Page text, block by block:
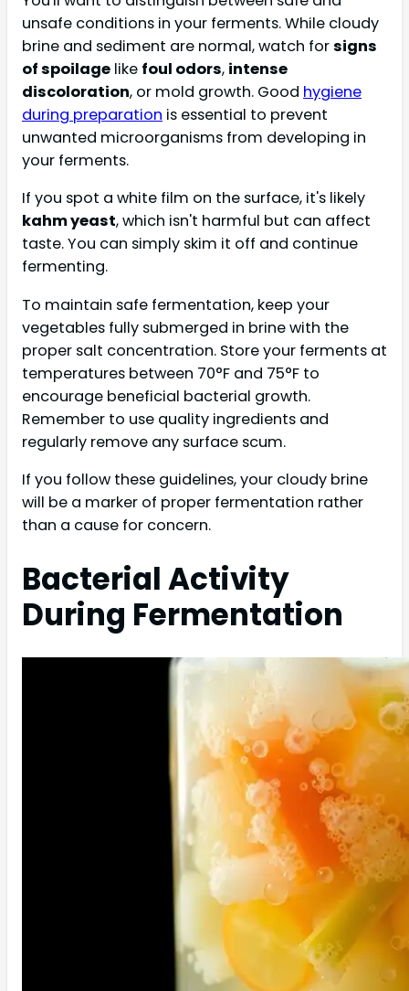
unsafe conditions in your ferments. While cloudy
brine and sediment are normal, watch forsigns
of spoilage like foul odors, intense
discoloration, or mold growth. Good hygiene
during preparation is essential to prevent
unwanted microorganisms from developing in
your ferments.
If you spot a white film on the surface, it's likely
kahm yeast, which isn't harmful but can affect
taste. You can simply skim it off and continue
fermenting.
To maintain safe fermentation, keep your
vegetables fully submerged in brine with the
proper salt concentration. Store your ferments at
temperatures between 70°F and 75°F to
encourage beneficial bacterial growth.
Remember to use quality ingredients and
regularly remove any surface scum.
If you follow these guidelines, your cloudy brine
will be a marker of proper fermentation rather
than a cause for concern.
Bacterial Activity
During Fermentation